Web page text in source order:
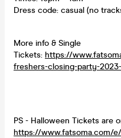
Dress code: casual (no
More info & Single
Tickets: https://
freshers-closing-party-
PS - Halloween Tickets are
https://www.fatsoma.com/